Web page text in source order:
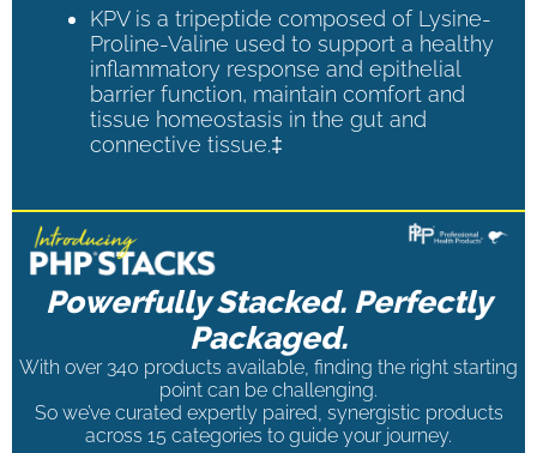
KPV is a tripeptide composed of Lysine-
Proline-Valine used to support a healthy
inflammatory response and epithelial
barrier function, maintain comfort and
tissue homeostasis in the gut and
connective tissue.‡
Powerfully Stacked. Perfectly
Packaged.
With over 340 products available, finding the right starting
point can be challenging.
So we’ve curated expertly paired, synergistic products
across 15 categories to guide your journey.